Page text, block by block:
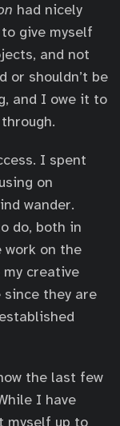
had nicely
give myself
and not
or shouldn’t be
and I owe it to
I spent
on
wander.
do, both in
work on the
creative
since they are
the last few
I have
myself up to